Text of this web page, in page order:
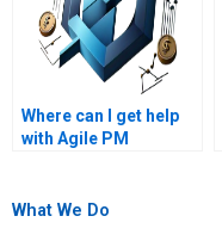
Where can I get help
with Agile PM
techniques?
What We Do